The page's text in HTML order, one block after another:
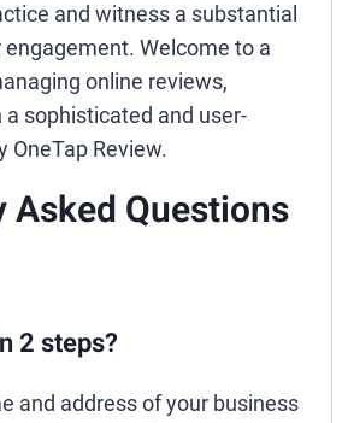
and witness a substantial
Welcome to a
online reviews,
sophisticated and user-
OneTap Review.
Asked Questions
2 steps?
and address of your business